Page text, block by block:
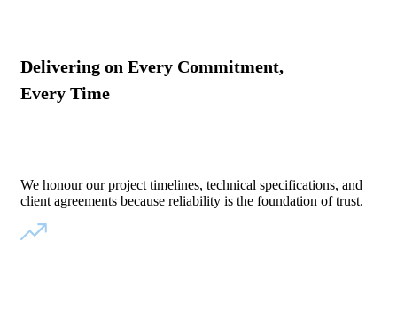
Delivering on Every Commitment,
Every Time
We honour our project timelines, technical specifications, and
client agreements because reliability is the foundation of trust.